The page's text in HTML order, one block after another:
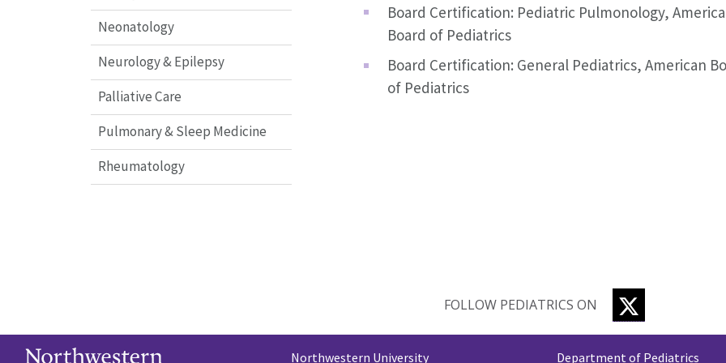
Neonatology
Neurology & Epilepsy
Palliative Care
Pulmonary & Sleep Medicine
Rheumatology
Board Certification: Pediatric Pulmonology,
Board of Pediatrics
Board Certification: General Pediatrics, American
of Pediatrics
FOLLOW PEDIATRICS ON
Department of Pediatrics
Northwestern University